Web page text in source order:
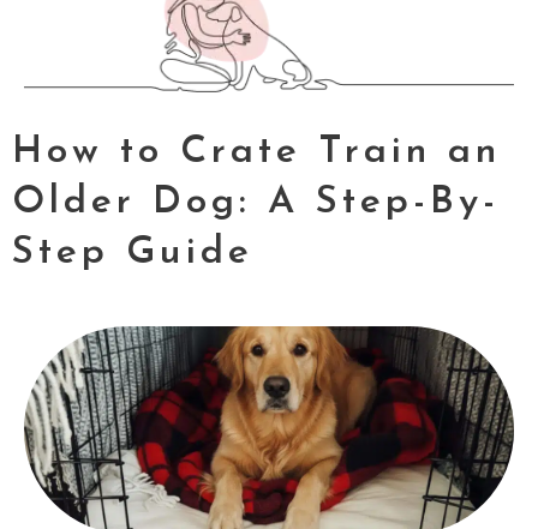
How to Crate Train an
Older Dog: A Step-By-
Step Guide